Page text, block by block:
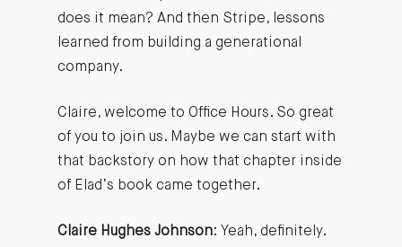
does it mean? And then Stripe, lessons
learned from building a generational
company.
Claire, welcome to Office Hours. So great
of you to join us. Maybe we can start with
that backstory on how that chapter inside
of Elad’s book came together.
Claire Hughes Johnson: Yeah, definitely.